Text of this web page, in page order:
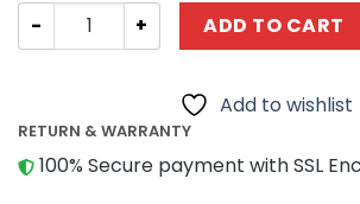
Technic MOC 6074 Mercedes Benz
ADD TO CART
Add to wishlist
RETURN & WARRANTY
100% Secure payment with SSL